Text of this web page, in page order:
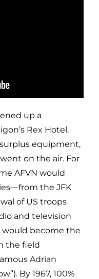
up a
Rex Hotel.
equipment,
on the air. For
AFVN would
the JFK
of US troops
and television
become the
the field
Adrian
By 1967, 100%